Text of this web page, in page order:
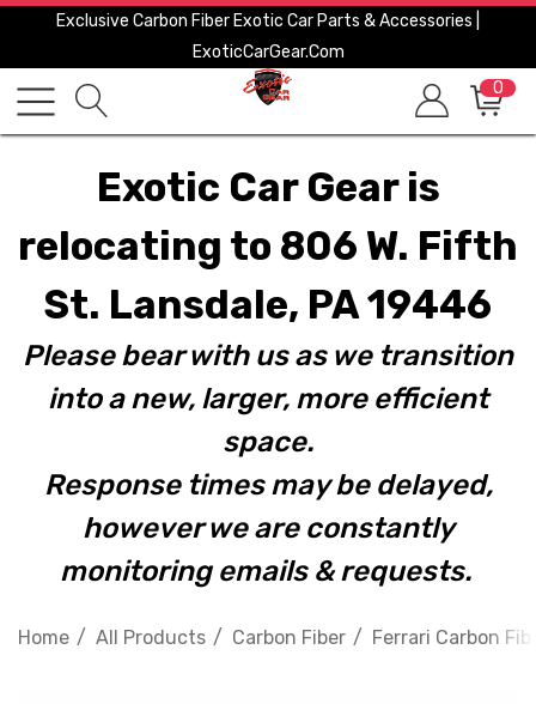
Exclusive Carbon Fiber Exotic Car Parts & Accessories |
ExoticCarGear.com
0
Exotic Car Gear is
relocating to 806 W. Fifth
St. Lansdale, PA 19446
Please bear with us as we transition
into a new, larger, more efficient
space.
Response times may be delayed,
however we are constantly
monitoring emails & requests.
Home All Products Carbon Fiber Ferrari Carbon